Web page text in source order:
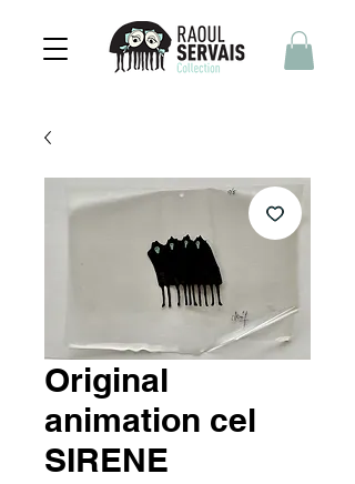
Original
animation cel
SIRENE